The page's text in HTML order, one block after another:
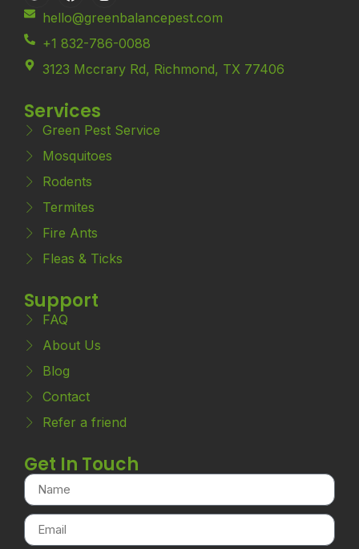
hello@greenbalancepest.com
+1 832-786-0088
3123 Mccrary Rd, Richmond, TX 77406
Services
Green Pest Service
Mosquitoes
Rodents
Termites
Fire Ants
Fleas & Ticks
Support
FAQ
About Us
Blog
Contact
Refer a friend
Get In Touch